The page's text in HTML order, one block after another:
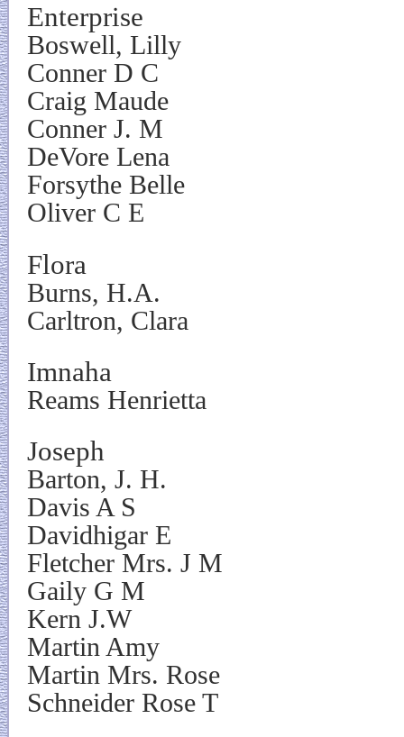
Enterprise
Boswell, Lilly
Conner D C
Craig Maude
Conner J. M
DeVore Lena
Forsythe Belle
Oliver C E
Flora
Burns, H.A.
Carltron, Clara
Imnaha
Reams Henrietta
Joseph
Barton, J. H.
Davis A S
Davidhigar E
Fletcher Mrs. J M
Gaily G M
Kern J.W
Martin Amy
Martin Mrs. Rose
Schneider Rose T